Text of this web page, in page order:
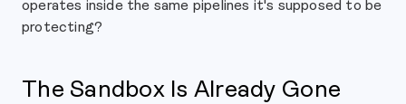
operates inside the same pipelines it's supposed to be
protecting?
The Sandbox Is Already Gone